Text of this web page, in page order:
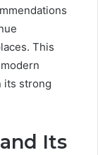
This
its strong
Its